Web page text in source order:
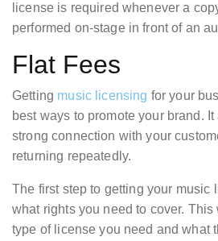
license is required whenever a
performed on-stage in front of an
Flat Fees
Getting music licensing for your
best ways to promote your brand.
strong connection with your
returning repeatedly.
The first step to getting your music
what rights you need to cover.
type of license you need and what